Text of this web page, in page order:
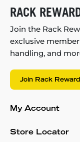
RACK
Join the Rack
exclusive
handling, and
Join Rack
My Account
Store Locator